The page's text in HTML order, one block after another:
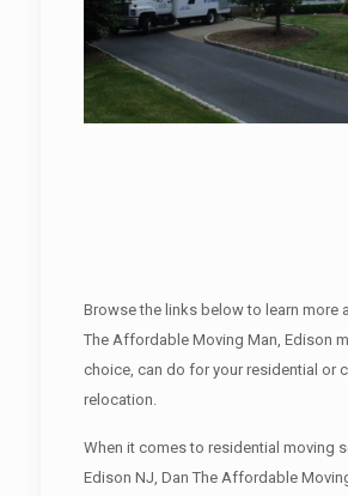
Browse the links below to learn more
The Affordable Moving Man, Edison
choice, can do for your residential or
relocation.
When it comes to residential moving
Edison NJ, Dan The Affordable